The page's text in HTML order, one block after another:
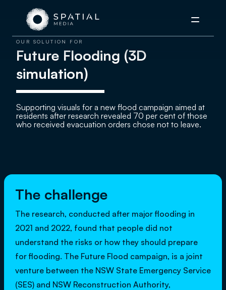
Menu
OUR SOLUTION FOR
Future Flooding (3D
simulation)
Supporting visuals for a new flood campaign aimed at
residents after research revealed 70 per cent of those
who received evacuation orders chose not to leave.
The challenge
The research, conducted after major flooding in
2021 and 2022, found that people did not
understand the risks or how they should prepare
for flooding. The Future Flood campaign, is a joint
venture between the NSW State Emergency Service
(SES) and NSW Reconstruction Authority,